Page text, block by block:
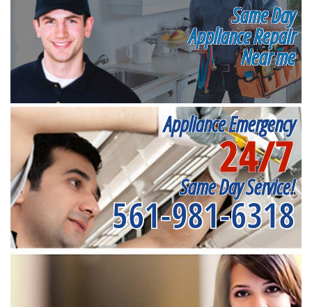
Same Day
Appliance Repair
Near me
Appliance Emergency
24/7
Same Day Service!
561-981-6318